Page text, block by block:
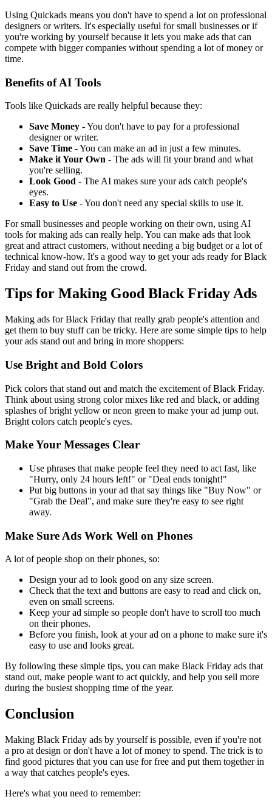
Using Quickads means you don't have to spend a lot on professional
designers or writers. It's especially useful for small businesses or if
you're working by yourself because it lets you make ads that can
compete with bigger companies without spending a lot of money or
time.
Benefits of AI Tools
Tools like Quickads are really helpful because they:
Save Money - You don't have to pay for a professional
designer or writer.
Save Time - You can make an ad in just a few minutes.
Make it Your Own - The ads will fit your brand and what
you're selling.
Look Good - The AI makes sure your ads catch people's
eyes.
Easy to Use - You don't need any special skills to use it.
For small businesses and people working on their own, using AI
tools for making ads can really help. You can make ads that look
great and attract customers, without needing a big budget or a lot of
technical know-how. It's a good way to get your ads ready for Black
Friday and stand out from the crowd.
Tips for Making Good Black Friday Ads
Making ads for Black Friday that really grab people's attention and
get them to buy stuff can be tricky. Here are some simple tips to help
your ads stand out and bring in more shoppers:
Use Bright and Bold Colors
Pick colors that stand out and match the excitement of Black Friday.
Think about using strong color mixes like red and black, or adding
splashes of bright yellow or neon green to make your ad jump out.
Bright colors catch people's eyes.
Make Your Messages Clear
Use phrases that make people feel they need to act fast, like
"Hurry, only 24 hours left!" or "Deal ends tonight!"
Put big buttons in your ad that say things like "Buy Now" or
"Grab the Deal", and make sure they're easy to see right
away.
Make Sure Ads Work Well on Phones
A lot of people shop on their phones, so:
Design your ad to look good on any size screen.
Check that the text and buttons are easy to read and click on,
even on small screens.
Keep your ad simple so people don't have to scroll too much
on their phones.
Before you finish, look at your ad on a phone to make sure it's
easy to use and looks great.
By following these simple tips, you can make Black Friday ads that
stand out, make people want to act quickly, and help you sell more
during the busiest shopping time of the year.
Conclusion
Making Black Friday ads by yourself is possible, even if you're not
a pro at design or don't have a lot of money to spend. The trick is to
find good pictures that you can use for free and put them together in
a way that catches people's eyes.
Here's what you need to remember: